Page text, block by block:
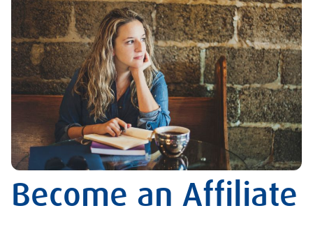
Become an Affiliate